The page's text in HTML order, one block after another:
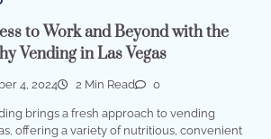
to Work and Beyond with the
Vending in Las Vegas
4, 2024 2 Min Read 0
brings a fresh approach to vending
offering a variety of nutritious, convenient